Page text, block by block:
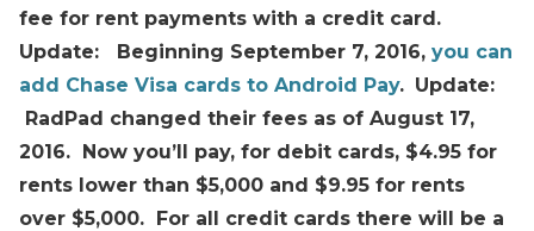
fee for rent payments with a credit card.
Update: Beginning September 7, 2016, you can
add Chase Visa cards to Android Pay. Update:
RadPad changed their fees as of August 17,
2016. Now you’ll pay, for debit cards, $4.95 for
rents lower than $5,000 and $9.95 for rents
over $5,000. For all credit cards there will be a